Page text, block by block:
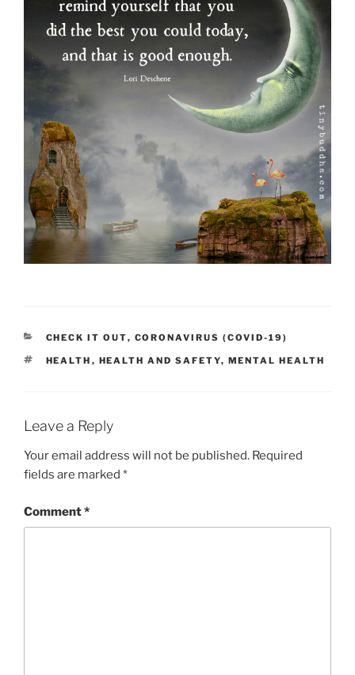
CATEGORIES
CHECK IT OUT, CORONAVIRUS (COVID-19)
TAGS
HEALTH , HEALTH AND SAFETY, MENTAL HEALTH
Leave a Reply
Your email address will not be published. Required
fields are marked *
Comment*